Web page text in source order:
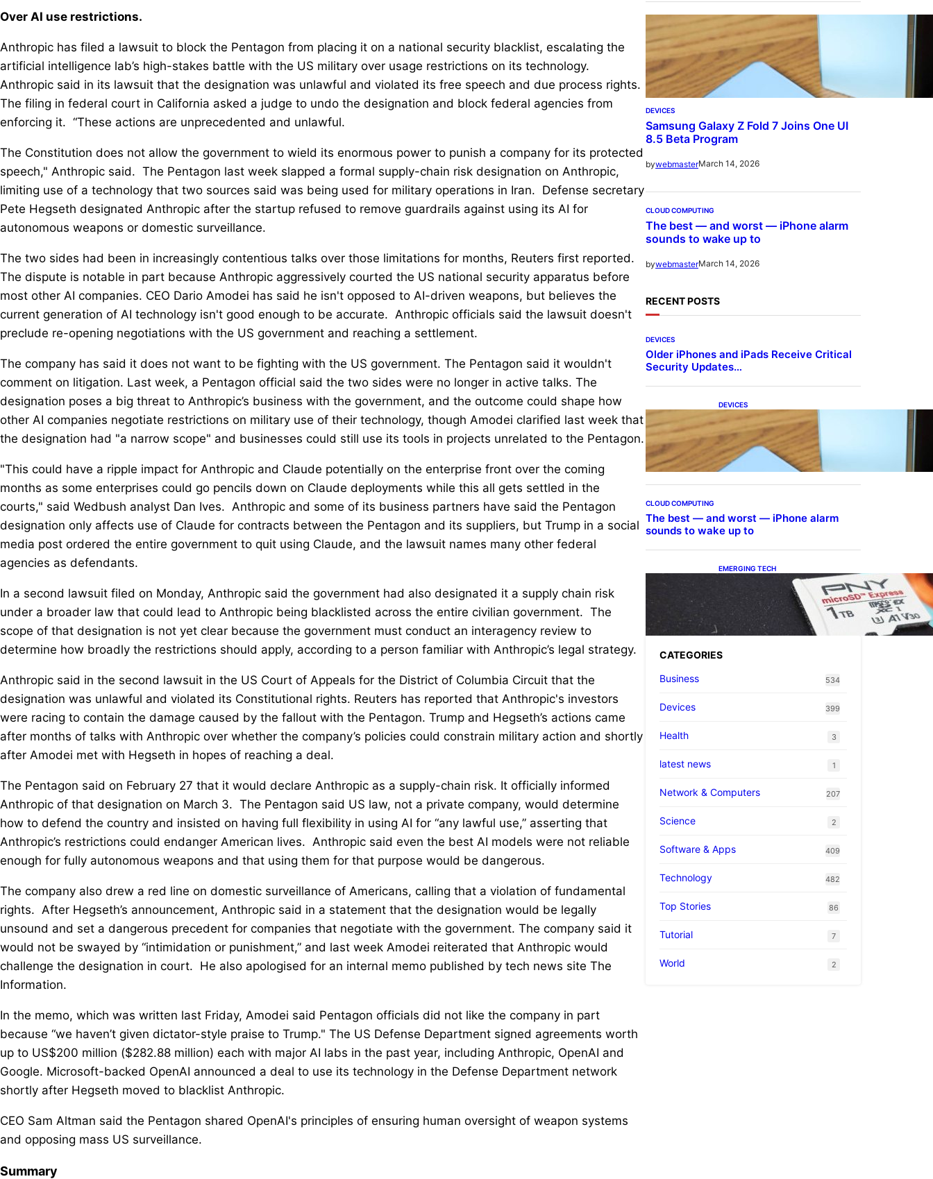
Over AI use restrictions.
Anthropic has filed a lawsuit to block the Pentagon from placing it on a national security blacklist, escalating the
⁠artificial intelligence lab’s ⁠high-stakes battle with the US military over usage restrictions on its technology.
Anthropic said in its lawsuit that the designation was unlawful and violated its free speech and due process rights.
The filing in federal court in California asked a judge to undo the designation and block federal agencies from
enforcing it. “These actions are unprecedented and unlawful.
The Constitution does not allow the government to wield its enormous power to punish a company for its protected
speech," Anthropic said. The ‌Pentagon last week slapped a formal supply-chain risk designation on Anthropic,
limiting use of a technology that two sources said ‌was ‌being used for military operations in Iran. Defense secretary
Pete Hegseth designated Anthropic after the startup refused to remove guardrails ‌against using its AI for
autonomous weapons or domestic surveillance.
The two sides had been in increasingly contentious talks over ⁠those limitations for months, Reuters first reported.
The dispute is notable in part because Anthropic aggressively courted the US national security apparatus before
most other AI companies. CEO Dario Amodei has said he isn't opposed to AI-driven weapons, but believes the
current generation of AI technology isn't good enough to be accurate. Anthropic officials said the lawsuit doesn't
preclude re-opening negotiations with ​the US government and reaching a settlement.
The company has said it does not want to be fighting with the US government. The Pentagon said it wouldn't
comment on litigation. Last week, a Pentagon official said the two sides were no longer in active talks. The
designation poses ⁠a big threat to Anthropic’s business with the government, and the outcome could shape how
other AI companies negotiate restrictions on military use of their technology, though Amodei clarified last week that
the designation had "a narrow scope" and businesses could still use its tools in projects unrelated to the Pentagon.
"This could have a ripple impact for Anthropic and Claude potentially on the enterprise front over the coming
months as some enterprises could go pencils down on Claude deployments while this all gets settled in the
courts," said Wedbush analyst Dan Ives. Anthropic and some of its business partners have said the Pentagon
designation only affects use of Claude for contracts between the Pentagon and its suppliers, but Trump in a social
media post ordered the entire government to quit using Claude, and the lawsuit names many other federal
agencies as defendants.
In a second lawsuit filed on Monday, Anthropic said the government had also designated it a supply chain risk
under a broader law that could ​lead to Anthropic being blacklisted across the entire civilian government. The
scope of that designation is not ⁠yet clear because the government must conduct an interagency review to
determine how broadly the restrictions should apply, according to ⁠a person familiar with Anthropic’s legal strategy.
Anthropic said in the second lawsuit in the US Court of Appeals for the District of Columbia Circuit that the
designation was unlawful and violated its Constitutional rights. Reuters has ​reported that Anthropic's investors
were racing to contain the damage caused by the fallout with the Pentagon. Trump and Hegseth’s actions came
after months of talks with Anthropic over whether the ‌company’s policies could constrain military action ⁠and shortly
after Amodei met with Hegseth in hopes of reaching a deal.
The Pentagon said on February 27 that it would declare Anthropic as a supply-chain risk. It officially informed
Anthropic of that designation on March 3. The Pentagon said US law, not a private company, would determine
how to defend the country and insisted on having full flexibility in using AI for “any lawful use,” asserting that
Anthropic’s restrictions ‌could endanger American lives. Anthropic said even the best AI models were not reliable
enough for fully autonomous weapons and that using them for that purpose would be dangerous.
The company also drew a red line on domestic surveillance of Americans, calling that a violation of fundamental
rights. After Hegseth’s announcement, Anthropic said in a statement that the designation would be legally
unsound and set a dangerous precedent for companies that negotiate with the government. The company said it
would not be swayed ​by “intimidation or punishment,” and last week Amodei reiterated that Anthropic would
challenge the designation in court. He also apologised for an internal memo published by tech news site The
Information.
In the memo, which was written last Friday, Amodei said Pentagon officials did not like the company in part
because “we haven’t given dictator-style praise to Trump." The US Defense Department signed agreements worth
up to US$200 million ($282.88 million) each with major AI ‌labs in the past year, ⁠including Anthropic, OpenAI and
Google. Microsoft-backed OpenAI announced a deal to use ​its technology in the Defense Department network
shortly after Hegseth moved to blacklist Anthropic.
CEO Sam Altman said the Pentagon shared OpenAI's principles of ensuring human oversight of weapon systems
and opposing mass US surveillance.
Summary
DEVICES
Samsung Galaxy Z Fold 7 Joins One UI
8.5 Beta Program
bywebmasterMarch 14, 2026
CLOUD COMPUTING
The best — and worst — iPhone alarm
sounds to wake up to
bywebmasterMarch 14, 2026
RECENT POSTS
DEVICES
Older iPhones and iPads Receive Critical
Security Updates…
DEVICES
Samsung Galaxy Z Fold 7
Joins One UI 8.5 Beta
Program
CLOUD COMPUTING
The best — and worst — iPhone alarm
sounds to wake up to
EMERGING TECH
The 1TB PNY microSD
Express Card loaded up
Pokemon Pokopi…
CATEGORIES
Business
534
Devices 399
Health 3
latest news 1
Network & Computers 207
Science 2
Software & Apps 409
Technology 482
Top Stories 86
Tutorial 7
World 2